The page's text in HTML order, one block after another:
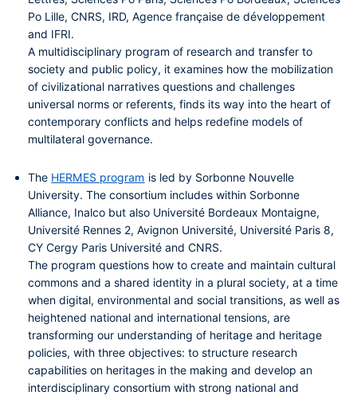
Po Lille, CNRS, IRD, Agence française de développement
and IFRI.
A multidisciplinary program of research and transfer to
society and public policy, it examines how the mobilization
of civilizational narratives questions and challenges
universal norms or referents, finds its way into the heart of
contemporary conflicts and helps redefine models of
multilateral governance.
The HERMES program is led by Sorbonne Nouvelle
University. The consortium includes within Sorbonne
Alliance, Inalco but also Université Bordeaux Montaigne,
Université Rennes 2, Avignon Université, Université Paris 8,
CY Cergy Paris Université and CNRS.
The program questions how to create and maintain cultural
commons and a shared identity in a plural society, at a time
when digital, environmental and social transitions, as well as
heightened national and international tensions, are
transforming our understanding of heritage and heritage
policies, with three objectives: to structure research
capabilities on heritages in the making and develop an
interdisciplinary consortium with strong national and